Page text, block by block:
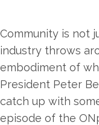
Community is not
industry throws
embodiment of
President Peter
catch up with
episode of the